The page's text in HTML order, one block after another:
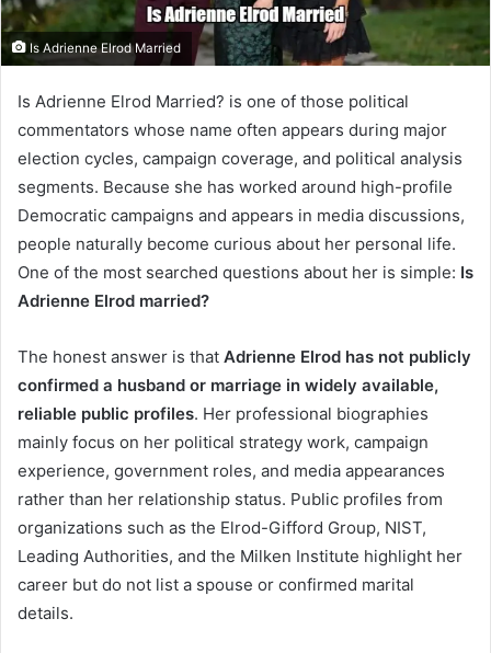
Is Adrienne Elrod Married
Is Adrienne Elrod Married? is one of those political
commentators whose name often appears during major
election cycles, campaign coverage, and political analysis
segments. Because she has worked around high-profile
Democratic campaigns and appears in media discussions,
people naturally become curious about her personal life.
One of the most searched questions about her is simple: Is
Adrienne Elrod married?
The honest answer is that Adrienne Elrod has not publicly
confirmed a husband or marriage in widely available,
reliable public profiles. Her professional biographies
mainly focus on her political strategy work, campaign
experience, government roles, and media appearances
rather than her relationship status. Public profiles from
organizations such as the Elrod-Gifford Group, NIST,
Leading Authorities, and the Milken Institute highlight her
career but do not list a spouse or confirmed marital
details.